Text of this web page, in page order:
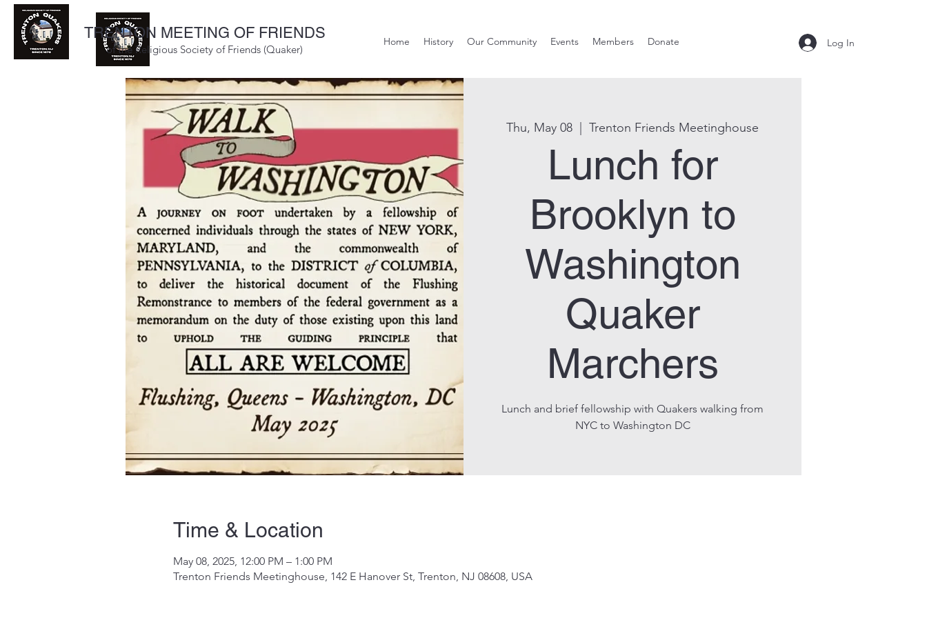
TRENTON MEETING OF FRIENDS
of the Religious Society of Friends (Quaker)
Home History Our Community Events Members Donate Log In
Thu, May 08 Trenton Friends Meetinghouse
Lunch for
Brooklyn to
Washington
Quaker
Marchers
Lunch and brief fellowship with Quakers walking from
NYC to Washington DC
Time & Location
May 08, 2025, 12:00 PM – 1:00 PM
Trenton Friends Meetinghouse, 142 E Hanover St, Trenton, NJ 08608, USA